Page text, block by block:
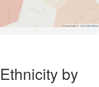
Road Data © OpenStreetMap
by